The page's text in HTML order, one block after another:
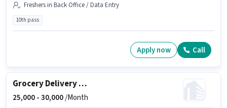
Freshers in Back Office / Data Entry
10th pass
Apply now Call
Grocery Delivery Boy
25,000 -30,000/Month